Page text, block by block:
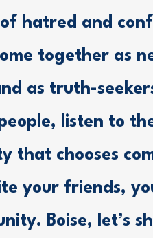
hatred and
together as
as truth-
listen to
that chooses
your friends,
Boise, let’s